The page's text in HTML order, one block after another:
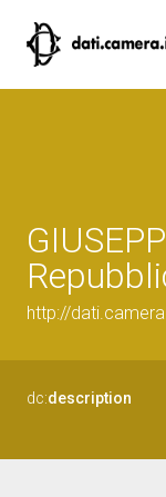
http://
dc:description